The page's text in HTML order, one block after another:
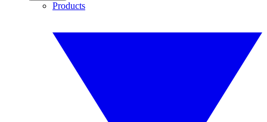
Products